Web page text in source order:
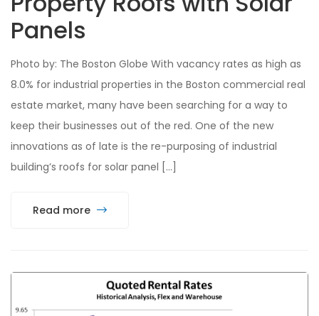
Panels
Photo by: The Boston Globe With vacancy rates as high as
8.0% for industrial properties in the Boston commercial real
estate market, many have been searching for a way to
keep their businesses out of the red. One of the new
innovations as of late is the re-purposing of industrial
building’s roofs for solar panel […]
Read more